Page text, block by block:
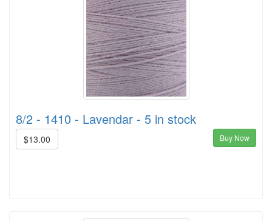
8/2 - 1410 - Lavendar - 5 in stock
$13.00 Buy Now